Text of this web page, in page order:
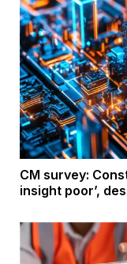
CM survey:
insight poor’,